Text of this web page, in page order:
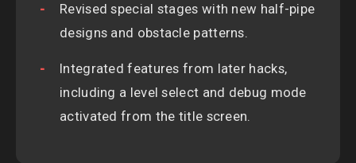
Revised special stages with new half-pipe
designs and obstacle patterns.
Integrated features from later hacks,
including a level select and debug mode
activated from the title screen.